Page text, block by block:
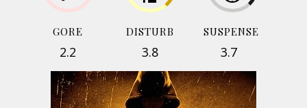
GORE
2.2
DISTURB
3.8
SUSPENSE
3.7